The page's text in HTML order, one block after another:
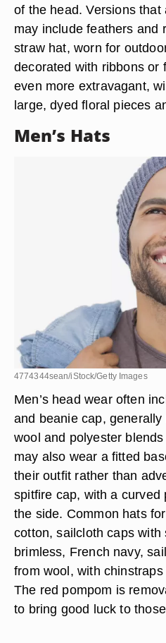
of the head. Versions that
may include feathers and
straw hat, worn for
decorated with ribbons or
even more extravagant,
large, dyed floral pieces
Men’s Hats
4774344sean/iStock/Getty Images
Men’s head wear often
and beanie cap,
wool and polyester
may also wear a fitted
their outfit rather than
spitfire cap, with a curved
the side. Common hats
cotton, sailcloth caps with
brimless, French navy,
from wool, with
The red pompom is
to bring good luck to